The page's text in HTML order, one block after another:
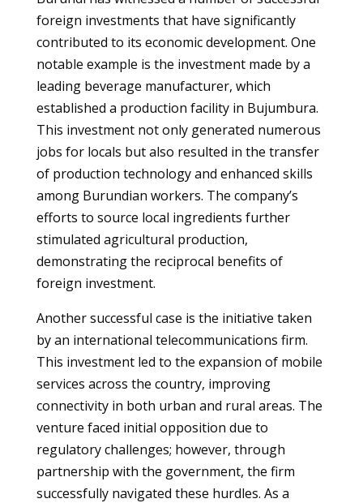
foreign investments that have significantly
contributed to its economic development. One
notable example is the investment made by a
leading beverage manufacturer, which
established a production facility in Bujumbura.
This investment not only generated numerous
jobs for locals but also resulted in the transfer
of production technology and enhanced skills
among Burundian workers. The company’s
efforts to source local ingredients further
stimulated agricultural production,
demonstrating the reciprocal benefits of
foreign investment.
Another successful case is the initiative taken
by an international telecommunications firm.
This investment led to the expansion of mobile
services across the country, improving
connectivity in both urban and rural areas. The
venture faced initial opposition due to
regulatory challenges; however, through
partnership with the government, the firm
successfully navigated these hurdles. As a